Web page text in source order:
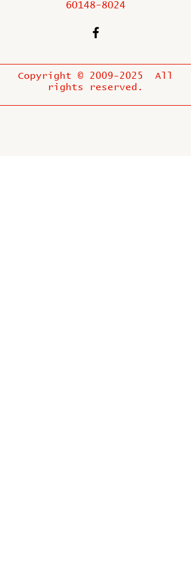
60148-8024
Copyright © 2009-2025
All
rights reserved.